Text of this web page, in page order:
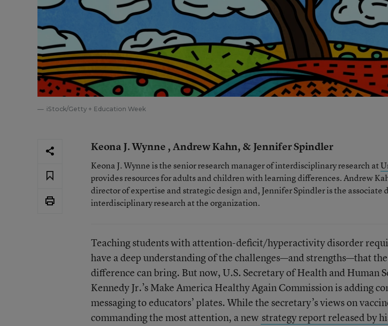
iStock/Getty + Education Week
Keona J. Wynne , Andrew Kahn, & Jennifer Spindler
Keona J. Wynne is the senior research manager of interdisciplinary research at
provides resources for adults and children with learning differences. Andrew
director of expertise and strategic design and, Jennifer Spindler is the associate
interdisciplinary research at the organization.
Teaching students with attention-deficit/hyperactivity disorder
have a deep understanding of the challenges—and strengths—that
difference can bring. But now, U.S. Secretary of Health and Human
Kennedy Jr.’s Make America Healthy Again Commission is adding
messaging to educators’ plates. While the secretary’s views on
commanding the most attention, a new strategy report released by